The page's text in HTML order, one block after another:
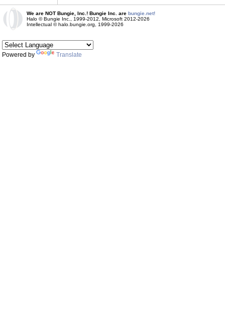
We are NOT Bungie, Inc.! Bungie Inc. are bungie.net!
Halo © Bungie Inc., 1999-2012, Microsoft 2012-2026
Intellectual © halo.bungie.org, 1999-2026
Powered by Translate